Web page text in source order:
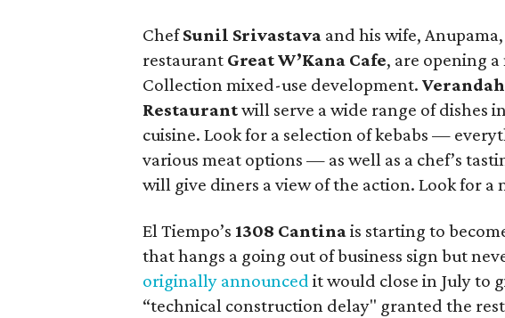
ChefSunil Srivastava and his wife,
restaurant Great W’Kana Cafe, are opening
Collection mixed-use development.
Restaurantwill serve a wide range of dishes
cuisine. Look for a selection of kebabs —
various meat options — as well as a chef’s
will give diners a view of the action. Look for
El Tiempo’s 1308 Cantinais starting to
that hangs a going out of business sign but
originally announced it would close in July to
“technical construction delay" granted the